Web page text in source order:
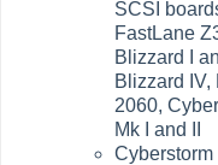
SCSI
FastLane
Blizzard I
Blizzard IV,
2060,
Mk I and II
Cyberstorm